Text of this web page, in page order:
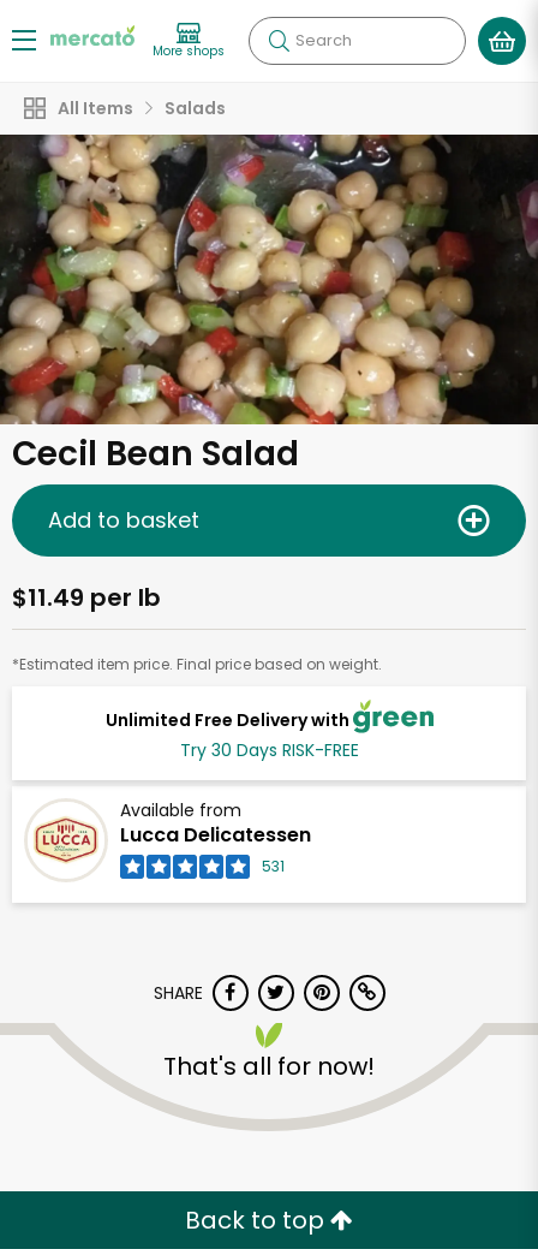
More shops Search
All Items Salads
Cecil Bean Salad
Unlimited Free Delivery with
Try 30 Days RISK-FREE
Available from
Lucca Delicatessen
531
$11.49 per lb
*Estimated item price. Final price based on weight.
Add to basket
SHARE
That's all for now!
Back to top